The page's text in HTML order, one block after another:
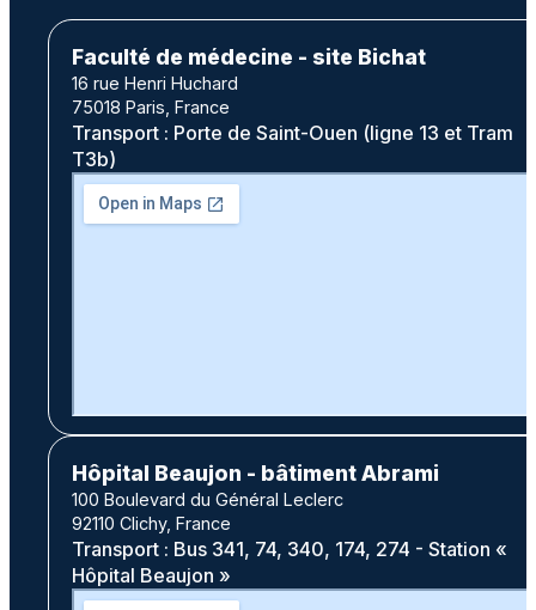
Faculté de médecine - site Bichat
16 rue Henri Huchard
75018 Paris, France
Transport : Porte de Saint-Ouen (ligne 13 et Tram
T3b)
Hôpital Beaujon - bâtiment Abrami
100 Boulevard du Général Leclerc
92110 Clichy, France
Transport : Bus 341, 74, 340, 174, 274 - Station «
Hôpital Beaujon »